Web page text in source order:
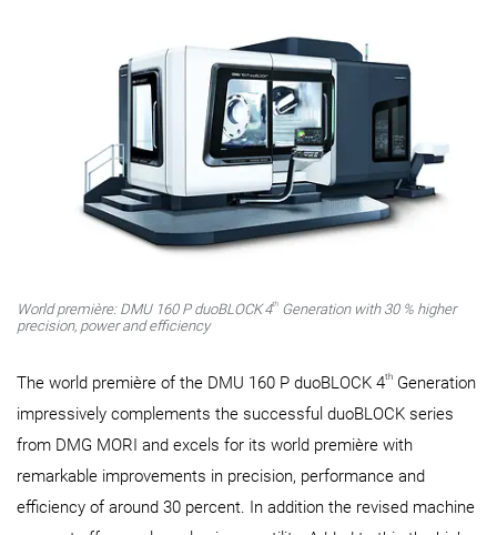
World première: DMU 160 P duoBLOCK 4th Generation with 30 % higher
precision, power and efficiency
The world première of the DMU 160 P duoBLOCK 4th Generation
impressively complements the successful duoBLOCK series
from DMG MORI and excels for its world première with
remarkable improvements in precision, performance and
efficiency of around 30 percent. In addition the revised machine